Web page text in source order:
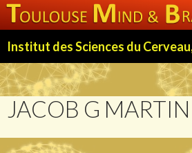
TO
CONTENT
JACOB G MARTIN